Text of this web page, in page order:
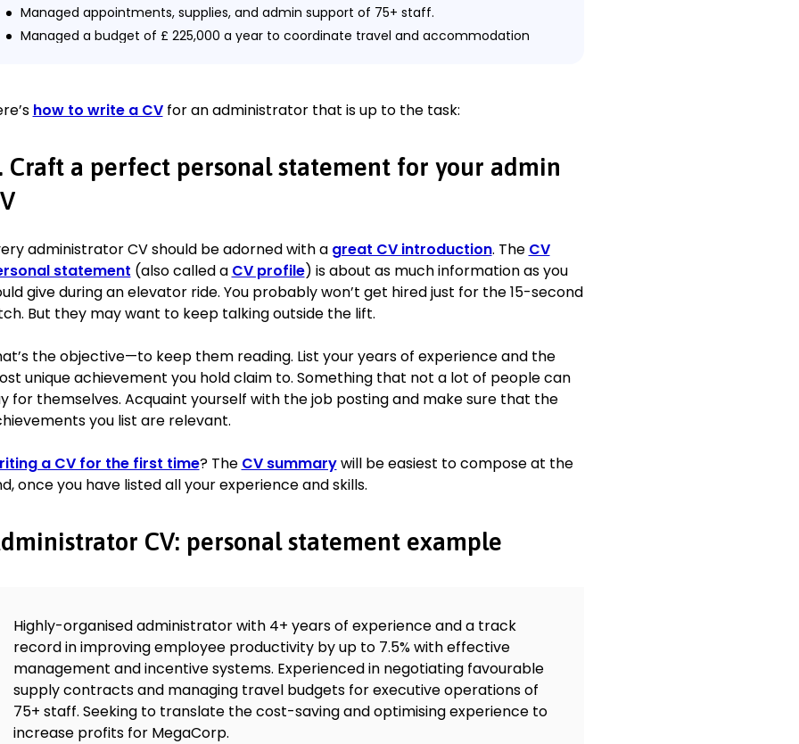
Managed appointments, supplies, and admin support of 75+ staff.
Managed a budget of £ 225,000 a year to coordinate travel and accommodation
Arranging and effectively supervising the work schedule, which reduced 18% of
personnel costs.
Administration Assistant
X-trend Nail Art, Portland
Responded to telephone and email enquiries of 200+ customers daily.
Scheduled and confirmed 50+ customer visits a day.
Supervised and ordered supplies of office and work materials twice a month.
Education
2.1 BBA Business Administration, June 2016
University of Strathclyde, Glasgow, UK
Skills
Time management
Negotiation
Scheduling
German (fluent)
Russian (intermediate)
Polish (basic)
how to write a CVfor an administrator that is up to the task:
Craft a perfect personal statement for your admin
administrator CV should be adorned with a great CV introduction. The CV
statement (also called a CV profile) is about as much information as you
give during an elevator ride. You probably won’t get hired just for the 15-second
But they may want to keep talking outside the lift.
the objective—to keep them reading. List your years of experience and the
unique achievement you hold claim to. Something that not a lot of people can
for themselves. Acquaint yourself with the job posting and make sure that the
you list are relevant.
a CV for the first time? The CV summarywill be easiest to compose at the
once you have listed all your experience and skills.
CV: personal statement example
Highly-organised administrator with 4+ years of experience and a track
record in improving employee productivity by up to 7.5% with effective
management and incentive systems. Experienced in negotiating favourable
supply contracts and managing travel budgets for executive operations of
75+ staff. Seeking to translate the cost-saving and optimising experience to
increase profits for MegaCorp.